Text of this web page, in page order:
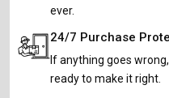
ever.
24/7 Purchase
If anything goes
ready to make it right.